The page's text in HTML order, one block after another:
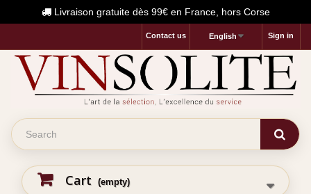
Livraison gratuite dès 99€ en France, hors Corse
Sign in
English
Contact us
Cart (empty)